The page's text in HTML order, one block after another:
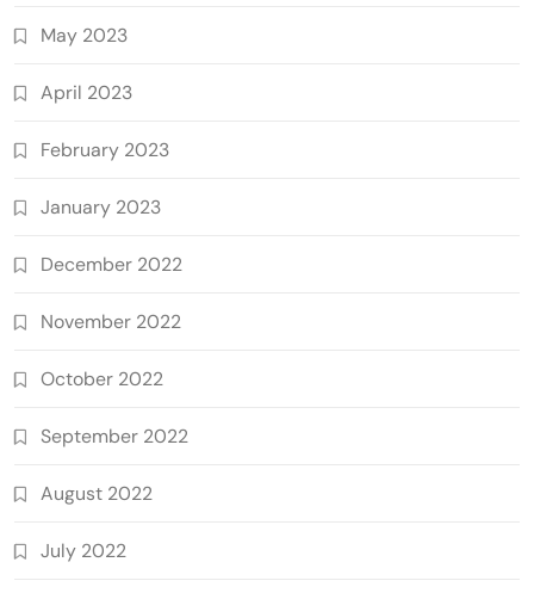
May 2023
April 2023
February 2023
January 2023
December 2022
November 2022
October 2022
September 2022
August 2022
July 2022